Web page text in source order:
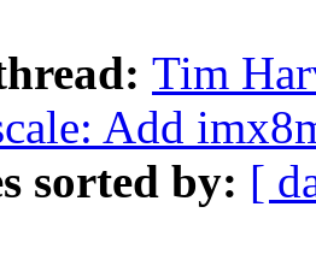
Tim
Add
sorted by: [